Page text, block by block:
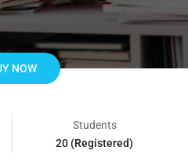
NOW
Students
20 (Registered)